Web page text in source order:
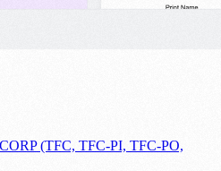
(TFC, TFC-PI, TFC-PO,